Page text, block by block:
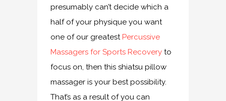
presumably can’t decide which a
half of your physique you want
one of our greatest Percussive
Massagers for Sports Recovery to
focus on, then this shiatsu pillow
massager is your best possibility.
That’s as a result of you can